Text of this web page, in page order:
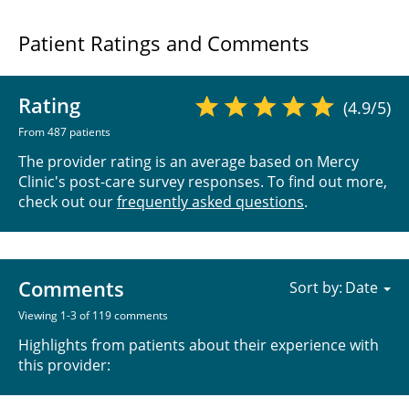
Patient Ratings and Comments
Rating
From 487 patients
(4.9/5)
The provider rating is an average based on Mercy
Clinic's post-care survey responses. To find out more,
check out ourfrequently asked questions.
Comments
Viewing 1-3 of 119 comments
Highlights from patients about their experience with
this provider:
Sort by: